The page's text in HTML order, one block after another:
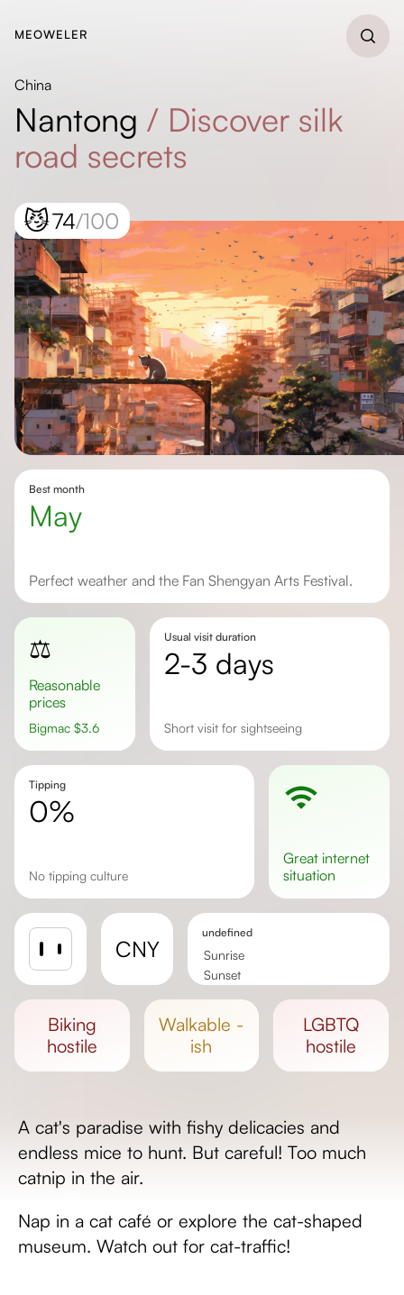
MEOWELER
China
Nantong / Discover silk
road secrets
😼74/100
Best month
May
Perfect weather and the Fan Shengyan Arts Festival.
⚖️
Reasonable
prices
Bigmac $3.6
Usual visit duration
2-3 days
Short visit for sightseeing
Tipping
0%
No tipping culture
great internet
situation
CNY
undefined
Sunrise
Sunset
biking
hostile
walkable -
ish
LGBTQ
hostile
A cat's paradise with fishy delicacies and
endless mice to hunt. But careful! Too much
catnip in the air.
Nap in a cat café or explore the cat-shaped
museum. Watch out for cat-traffic!